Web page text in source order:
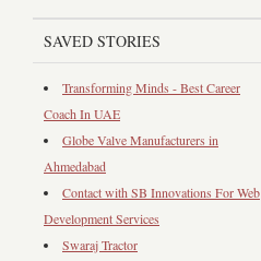
SAVED STORIES
Transforming Minds - Best Career
Coach In UAE
Globe Valve Manufacturers in
Ahmedabad
Contact with SB Innovations For Web
Development Services
Swaraj Tractor